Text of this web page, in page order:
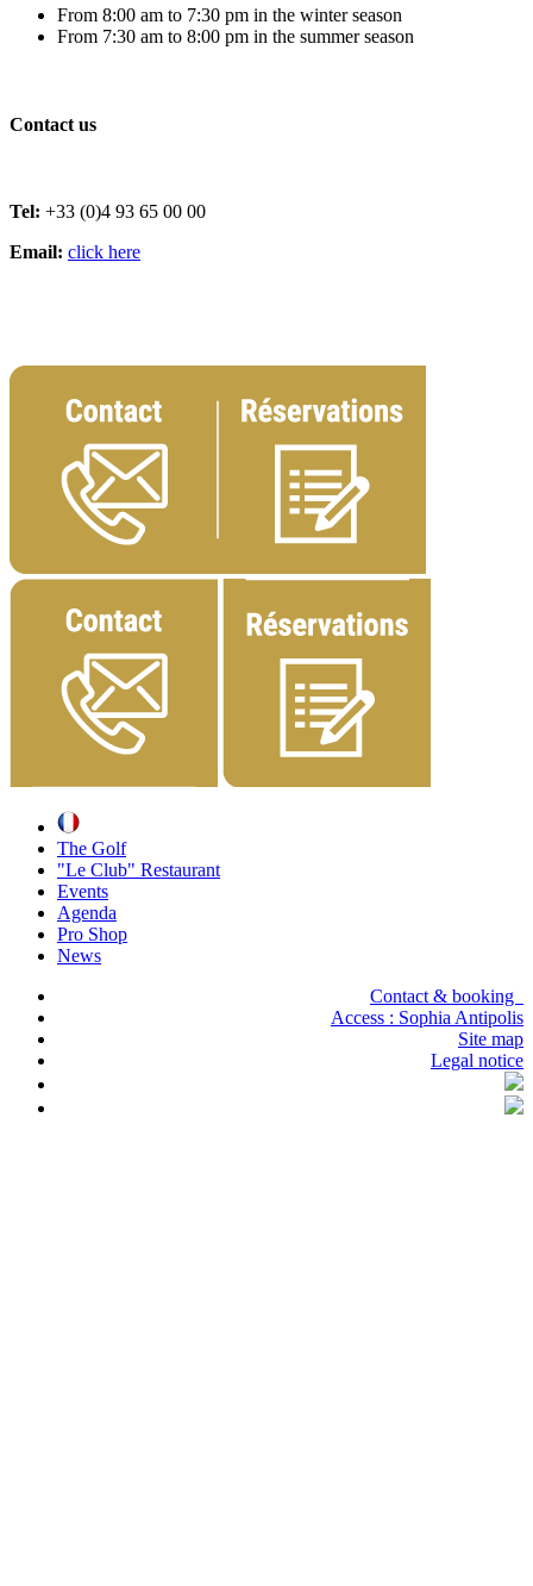
From 8:00 am to 7:30 pm in the winter season
From 7:30 am to 8:00 pm in the summer season
Contact us
Tel: +33 (0)4 93 65 00 00
Email: click here
The Golf
"Le Club" Restaurant
Events
Agenda
Pro Shop
News
Contact & booking
Access : Sophia Antipolis
Site map
Legal notice